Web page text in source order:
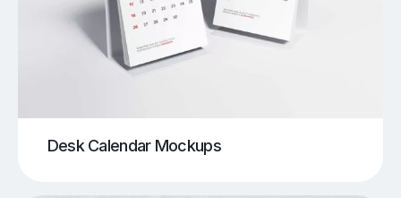
Desk Calendar Mockups